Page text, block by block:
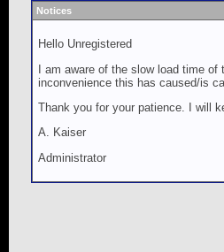
Notices
Hello Unregistered
I am aware of the slow load time
inconvenience this has caused/is
Thank you for your patience. I will
A. Kaiser
Administrator